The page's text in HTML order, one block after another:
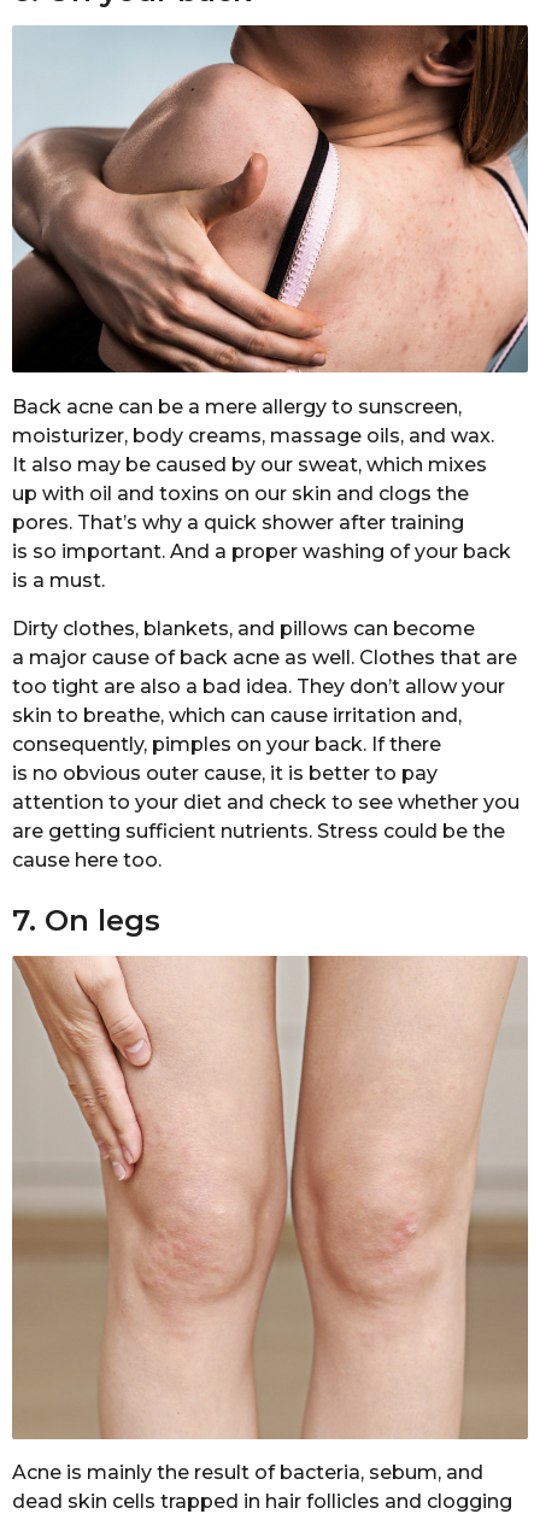
Back acne can be a mere allergy to sunscreen,
moisturizer, body creams, massage oils, and wax.
It also may be caused by our sweat, which mixes
up with oil and toxins on our skin and clogs the
pores. That’s why a quick shower after training
is so important. And a proper washing of your back
is a must.
Dirty clothes, blankets, and pillows can become
a major cause of back acne as well. Clothes that are
too tight are also a bad idea. They don’t allow your
skin to breathe, which can cause irritation and,
consequently, pimples on your back. If there
is no obvious outer cause, it is better to pay
attention to your diet and check to see whether you
are getting sufficient nutrients. Stress could be the
cause here too.
7. On legs
Acne is mainly the result of bacteria, sebum, and
dead skin cells trapped in hair follicles and clogging